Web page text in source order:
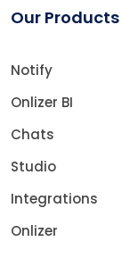
Our Products
Notify
Onlizer BI
Chats
Studio
Integrations
Onlizer